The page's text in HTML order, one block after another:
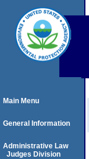
Main Menu
General Information
Administrative Law
Judges Division